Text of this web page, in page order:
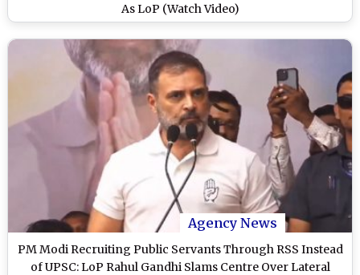
As LoP (Watch Video)
Agency News
PM Modi Recruiting Public Servants Through RSS Instead
of UPSC: LoP Rahul Gandhi Slams Centre Over Lateral